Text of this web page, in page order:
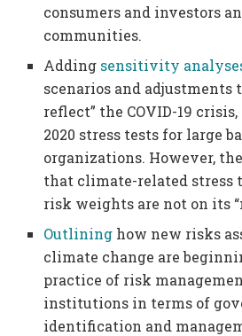
consumers and investors
communities.
Adding sensitivity
scenarios and adjustments
reflect” the COVID-19 crisis,
2020 stress tests for large
organizations. However,
that climate-related stress
risk weights are not on its
Outlining how new risks
climate change are
practice of risk
institutions in terms of
identification and